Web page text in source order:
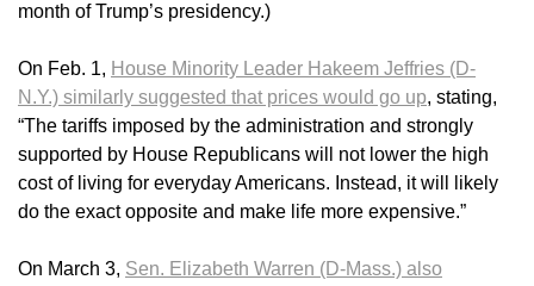
month of Trump’s presidency.)
On Feb. 1, House Minority Leader Hakeem Jeffries (D-
N.Y.) similarly suggested that prices would go up, stating,
“The tariffs imposed by the administration and strongly
supported by House Republicans will not lower the high
cost of living for everyday Americans. Instead, it will likely
do the exact opposite and make life more expensive.”
On March 3, Sen. Elizabeth Warren (D-Mass.) also